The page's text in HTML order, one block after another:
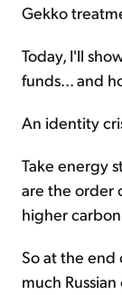
Gekko
Today, I'll
funds... and
An identity
Take energy
are the order
higher carbon
So at the end
much Russian